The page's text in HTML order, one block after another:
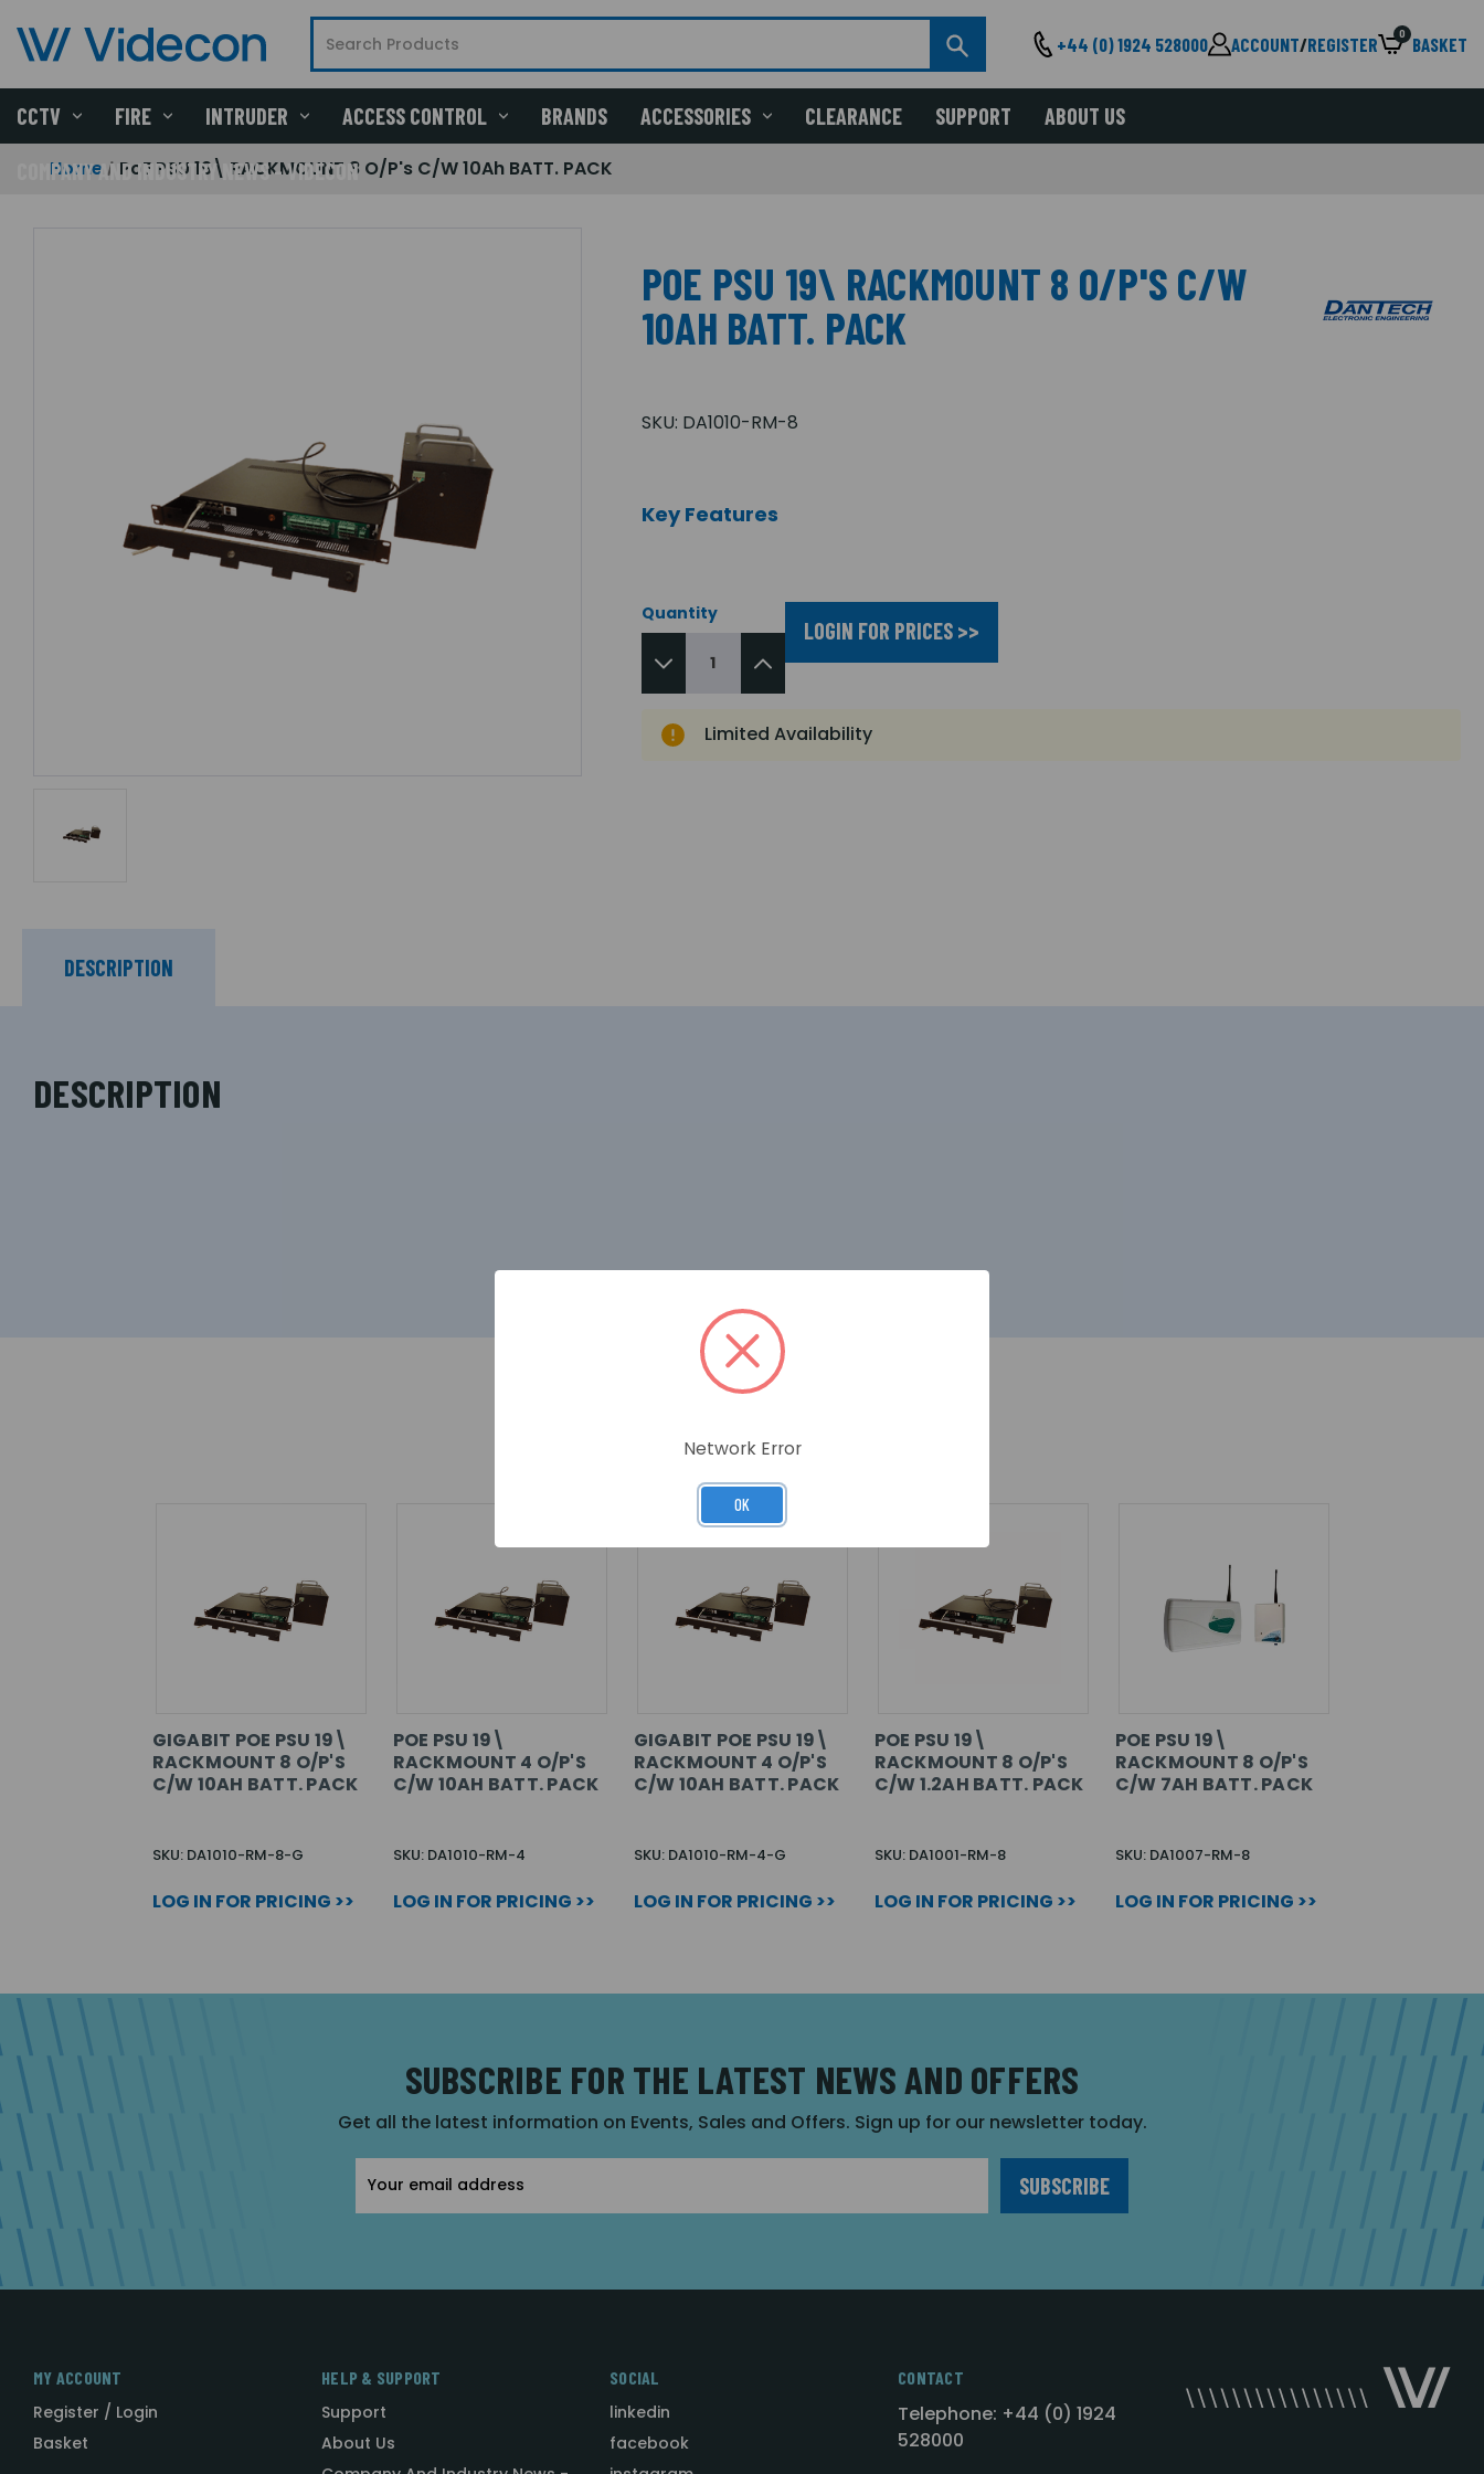
+44 (0) 1924 528000 ACCOUNT/REGISTER 0 BASKET
CCTV FIRE INTRUDER ACCESS CONTROL BRANDS ACCESSORIES CLEARANCE SUPPORT ABOUT US
COMPANY AND INDUSTRY NEWS - VIDECON
Home PoE PSU 19\ RACKMOUNT 8 O/P's C/W 10Ah BATT. PACK
POE PSU 19\ RACKMOUNT 8 O/P'S C/W
10AH BATT. PACK
SKU: DA1010-RM-8
Key Features
Quantity
LOGIN FOR PRICES >>
Limited Availability
DESCRIPTION
DESCRIPTION
RELATED PRODUCTS
GIGABIT POE PSU 19\
RACKMOUNT 8 O/P'S
C/W 10AH BATT. PACK
SKU: DA1010-RM-8-G
LOG IN FOR PRICING >>
POE PSU 19\
RACKMOUNT 4 O/P'S
C/W 10AH BATT. PACK
SKU: DA1010-RM-4
LOG IN FOR PRICING >>
GIGABIT POE PSU 19\
RACKMOUNT 4 O/P'S
C/W 10AH BATT. PACK
SKU: DA1010-RM-4-G
LOG IN FOR PRICING >>
POE PSU 19\
RACKMOUNT 8 O/P'S
C/W 1.2AH BATT. PACK
SKU: DA1001-RM-8
LOG IN FOR PRICING >>
POE PSU 19\
RACKMOUNT 8 O/P'S
C/W 7AH BATT. PACK
SKU: DA1007-RM-8
LOG IN FOR PRICING >>
SUBSCRIBE FOR THE LATEST NEWS AND OFFERS
Get all the latest information on Events, Sales and Offers. Sign up for our newsletter today.
Address
MY ACCOUNT
Register / Login
Basket
HELP & SUPPORT
Support
About Us
SOCIAL
linkedin
facebook
CONTACT
Telephone: +44 (0) 1924
528000
Network Error
OK